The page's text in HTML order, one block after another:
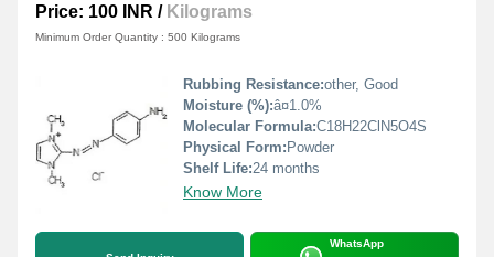
Price: 100 INR / Kilograms
Minimum Order Quantity : 500 Kilograms
Rubbing Resistance:other, Good
Moisture (%):â¤1.0%
Molecular Formula:C18H22ClN5O4S
Physical Form:Powder
Shelf Life:24 months
Know More
WhatsApp